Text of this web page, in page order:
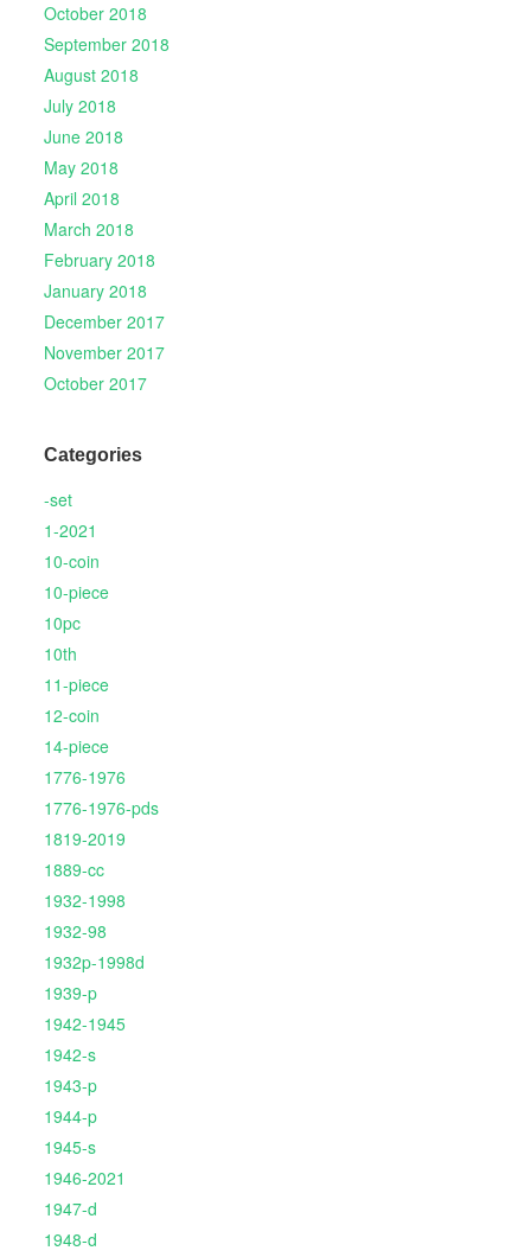
October 2018
September 2018
August 2018
July 2018
June 2018
May 2018
April 2018
March 2018
February 2018
January 2018
December 2017
November 2017
October 2017
Categories
-set
1-2021
10-coin
10-piece
10pc
10th
11-piece
12-coin
14-piece
1776-1976
1776-1976-pds
1819-2019
1889-cc
1932-1998
1932-98
1932p-1998d
1939-p
1942-1945
1942-s
1943-p
1944-p
1945-s
1946-2021
1947-d
1948-d